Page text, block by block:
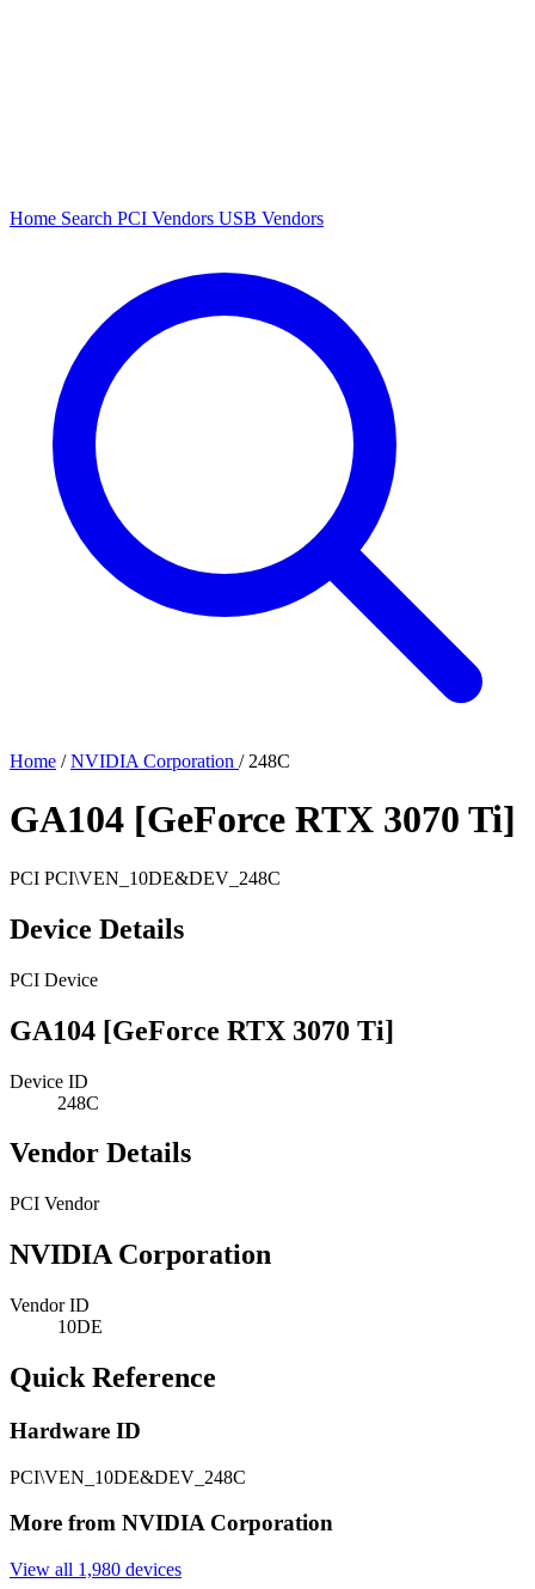
Home Search PCI Vendors USB Vendors
Home / NVIDIA Corporation / 248C
GA104 [GeForce RTX 3070 Ti]
PCI PCI\VEN_10DE&DEV_248C
Device Details
PCI Device
GA104 [GeForce RTX 3070 Ti]
Device ID
248C
Vendor Details
PCI Vendor
NVIDIA Corporation
Vendor ID
10DE
Quick Reference
Hardware ID
PCI\VEN_10DE&DEV_248C
More from NVIDIA Corporation
View all 1,980 devices